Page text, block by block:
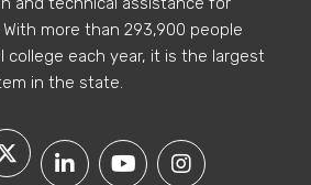
more than 293,900 people
college each year, it is the largest
in the state.